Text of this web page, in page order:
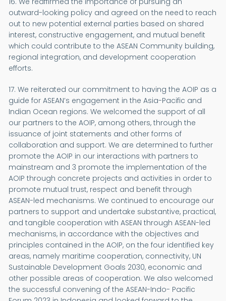
outward-looking policy and agreed on the need to reach
out to new potential external parties based on shared
interest, constructive engagement, and mutual benefit
which could contribute to the ASEAN Community building,
regional integration, and development cooperation
efforts.
17. We reiterated our commitment to having the AOIP as a
guide for ASEAN’s engagement in the Asia-Pacific and
Indian Ocean regions. We welcomed the support of all
our partners to the AOIP, among others, through the
issuance of joint statements and other forms of
collaboration and support. We are determined to further
promote the AOIP in our interactions with partners to
mainstream and 3 promote the implementation of the
AOIP through concrete projects and activities in order to
promote mutual trust, respect and benefit through
ASEAN-led mechanisms. We continued to encourage our
partners to support and undertake substantive, practical,
and tangible cooperation with ASEAN through ASEAN-led
mechanisms, in accordance with the objectives and
principles contained in the AOIP, on the four identified key
areas, namely maritime cooperation, connectivity, UN
Sustainable Development Goals 2030, economic and
other possible areas of cooperation. We also welcomed
the successful convening of the ASEAN-Indo- Pacific